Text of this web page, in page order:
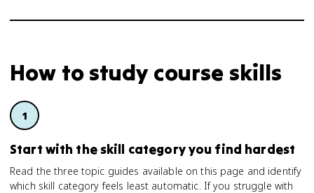
How to studycourse skills
Start with the skill category you find hardest
Read the three topic guides available on this page and identify
which skill category feels least automatic. If you struggle with